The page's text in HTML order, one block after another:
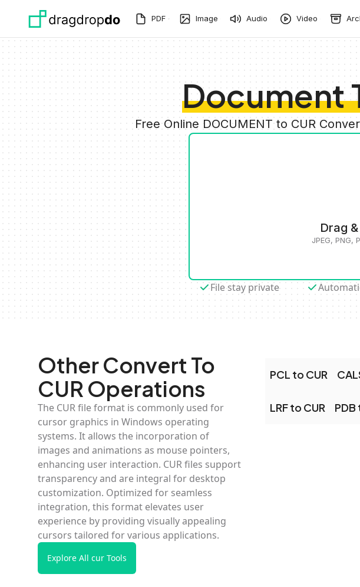
PDF Image Audio Video
Document
Free Online DOCUMENT to CUR
Drag
JPEG, PNG,
File stay private
Other Convert To
CUR Operations
The CUR file format is commonly used for
cursor graphics in Windows operating
systems. It allows the incorporation of
images and animations as mouse pointers,
enhancing user interaction. CUR files support
transparency and are integral for desktop
customization. Optimized for seamless
integration, this format elevates user
experience by providing visually appealing
cursors tailored for various applications.
Explore All cur Tools
PCL to CUR
LRF to CUR PDB